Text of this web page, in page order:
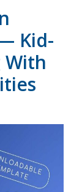
Kid-
With